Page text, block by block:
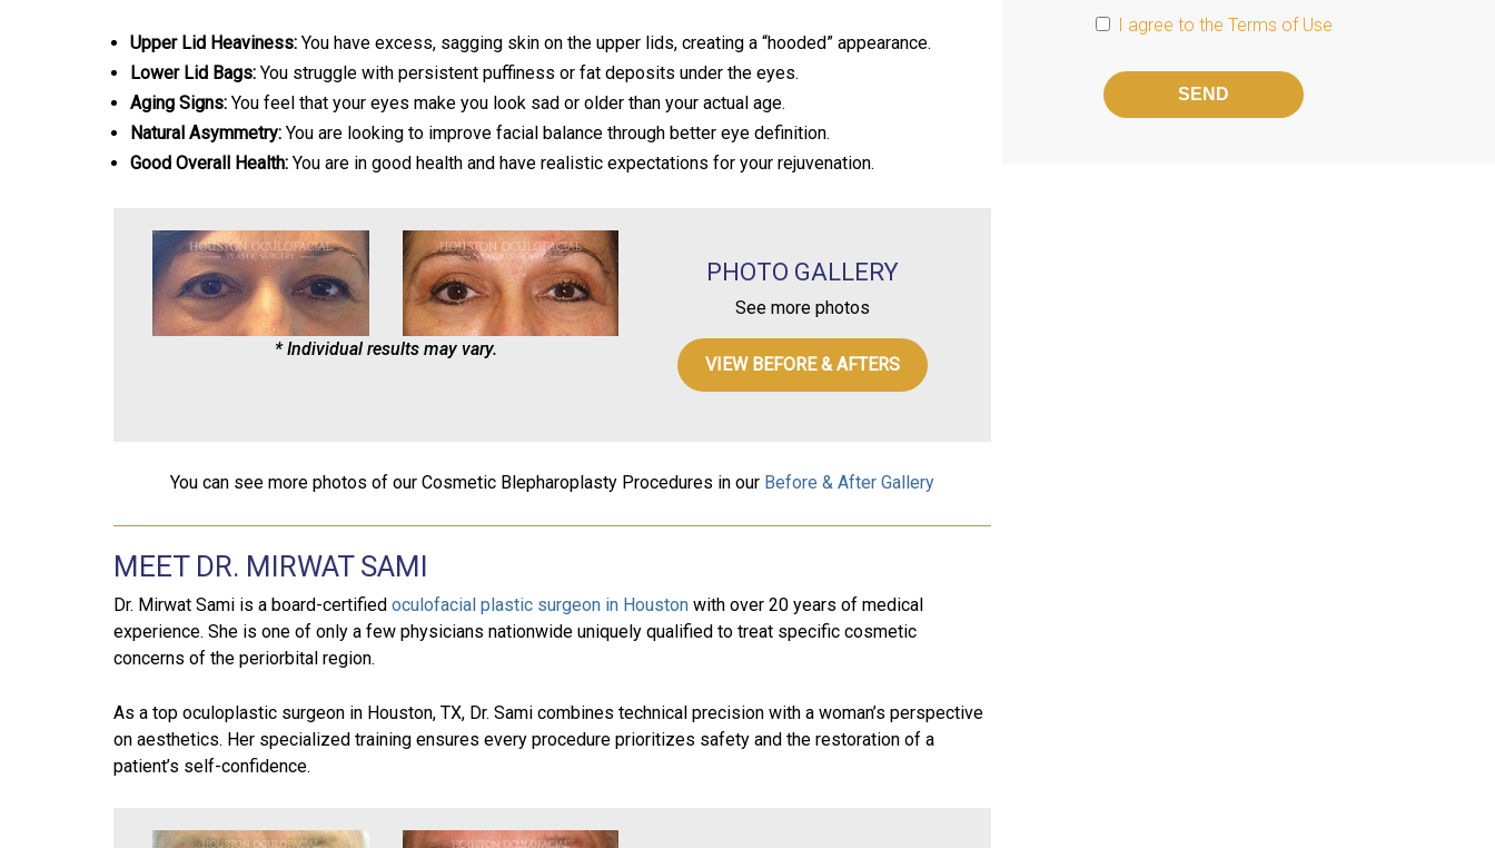
Upper Lid Heaviness: You have excess, sagging skin on the upper lids, creating a “hooded” appearance.
Lower Lid Bags: You struggle with persistent puffiness or fat deposits under the eyes.
Aging Signs: You feel that your eyes make you look sad or older than your actual age.
Natural Asymmetry: You are looking to improve facial balance through better eye definition.
Good Overall Health: You are in good health and have realistic expectations for your rejuvenation.
* Individual results may vary.
PHOTO GALLERY
See more photos
VIEW BEFORE & AFTERS
You can see more photos of our Cosmetic Blepharoplasty Procedures in our Before & After Gallery
MEET DR. MIRWAT SAMI
Dr. Mirwat Sami is a board-certified oculofacial plastic surgeon in Houston with over 20 years of medical
experience. She is one of only a few physicians nationwide uniquely qualified to treat specific cosmetic
concerns of the periorbital region.
As a top oculoplastic surgeon in Houston, TX, Dr. Sami combines technical precision with a woman’s perspective
on aesthetics. Her specialized training ensures every procedure prioritizes safety and the restoration of a
patient’s self-confidence.
I agree to the Terms of Use